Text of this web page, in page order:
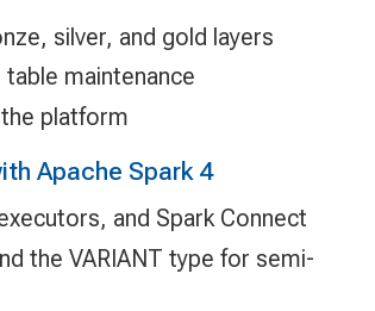
silver, and gold layers
maintenance
platform
Apache Spark 4
and Spark Connect
the VARIANT type for semi-